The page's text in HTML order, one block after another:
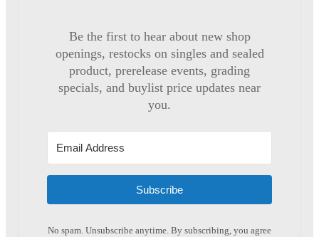
Be the first to hear about new shop
openings, restocks on singles and sealed
product, prerelease events, grading
specials, and buylist price updates near
you.
Subscribe
No spam. Unsubscribe anytime. By subscribing, you agree